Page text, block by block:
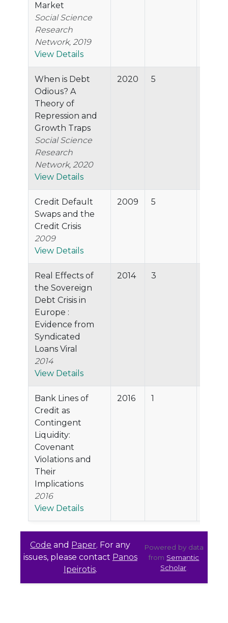
Market
Social Science
Research
Network, 2019
View Details
When is Debt
Odious? A
Theory of
Repression and
Growth Traps
Social Science
Research
Network, 2020
View Details
2020 5
Credit Default
Swaps and the
Credit Crisis
2009
View Details
2009 5
Real Effects of
the Sovereign
Debt Crisis in
Europe :
Evidence from
Syndicated
Loans Viral
2014
View Details
2014 3
Bank Lines of
Credit as
Contingent
Liquidity:
Covenant
Violations and
Their
Implications
2016
View Details
2016 1
Code and Paper. For any
issues, please contact Panos
Ipeirotis.
Powered by data
from Semantic
Scholar.